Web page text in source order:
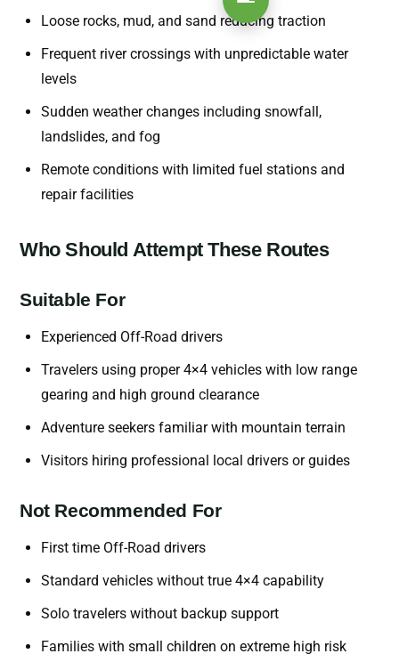
Loose rocks, mud, and sand reducing traction
Frequent river crossings with unpredictable water
levels
Sudden weather changes including snowfall,
landslides, and fog
Remote conditions with limited fuel stations and
repair facilities
Who Should Attempt These Routes
Suitable For
Experienced Off-Road drivers
Travelers using proper 4×4 vehicles with low range
gearing and high ground clearance
Adventure seekers familiar with mountain terrain
Visitors hiring professional local drivers or guides
Not Recommended For
First time Off-Road drivers
Standard vehicles without true 4×4 capability
Solo travelers without backup support
Families with small children on extreme high risk